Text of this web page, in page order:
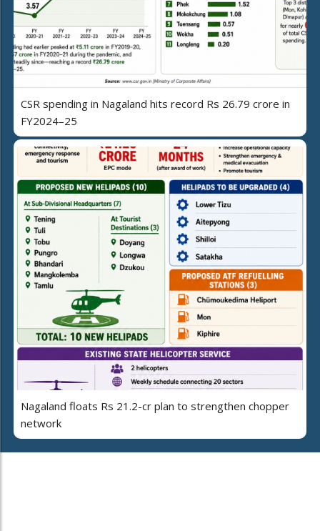
CSR spending in Nagaland hits record Rs 26.79 crore in
FY2024–25
Nagaland floats Rs 21.2-cr plan to strengthen chopper
network